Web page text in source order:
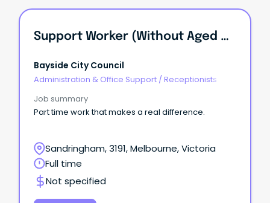
Support Worker (Without Aged Care Certificate)
Bayside City Council
Administration & Office Support / Receptionists
Job summary
Part time work that makes a real difference.
Sandringham, 3191, Melbourne, Victoria
Full time
Not specified